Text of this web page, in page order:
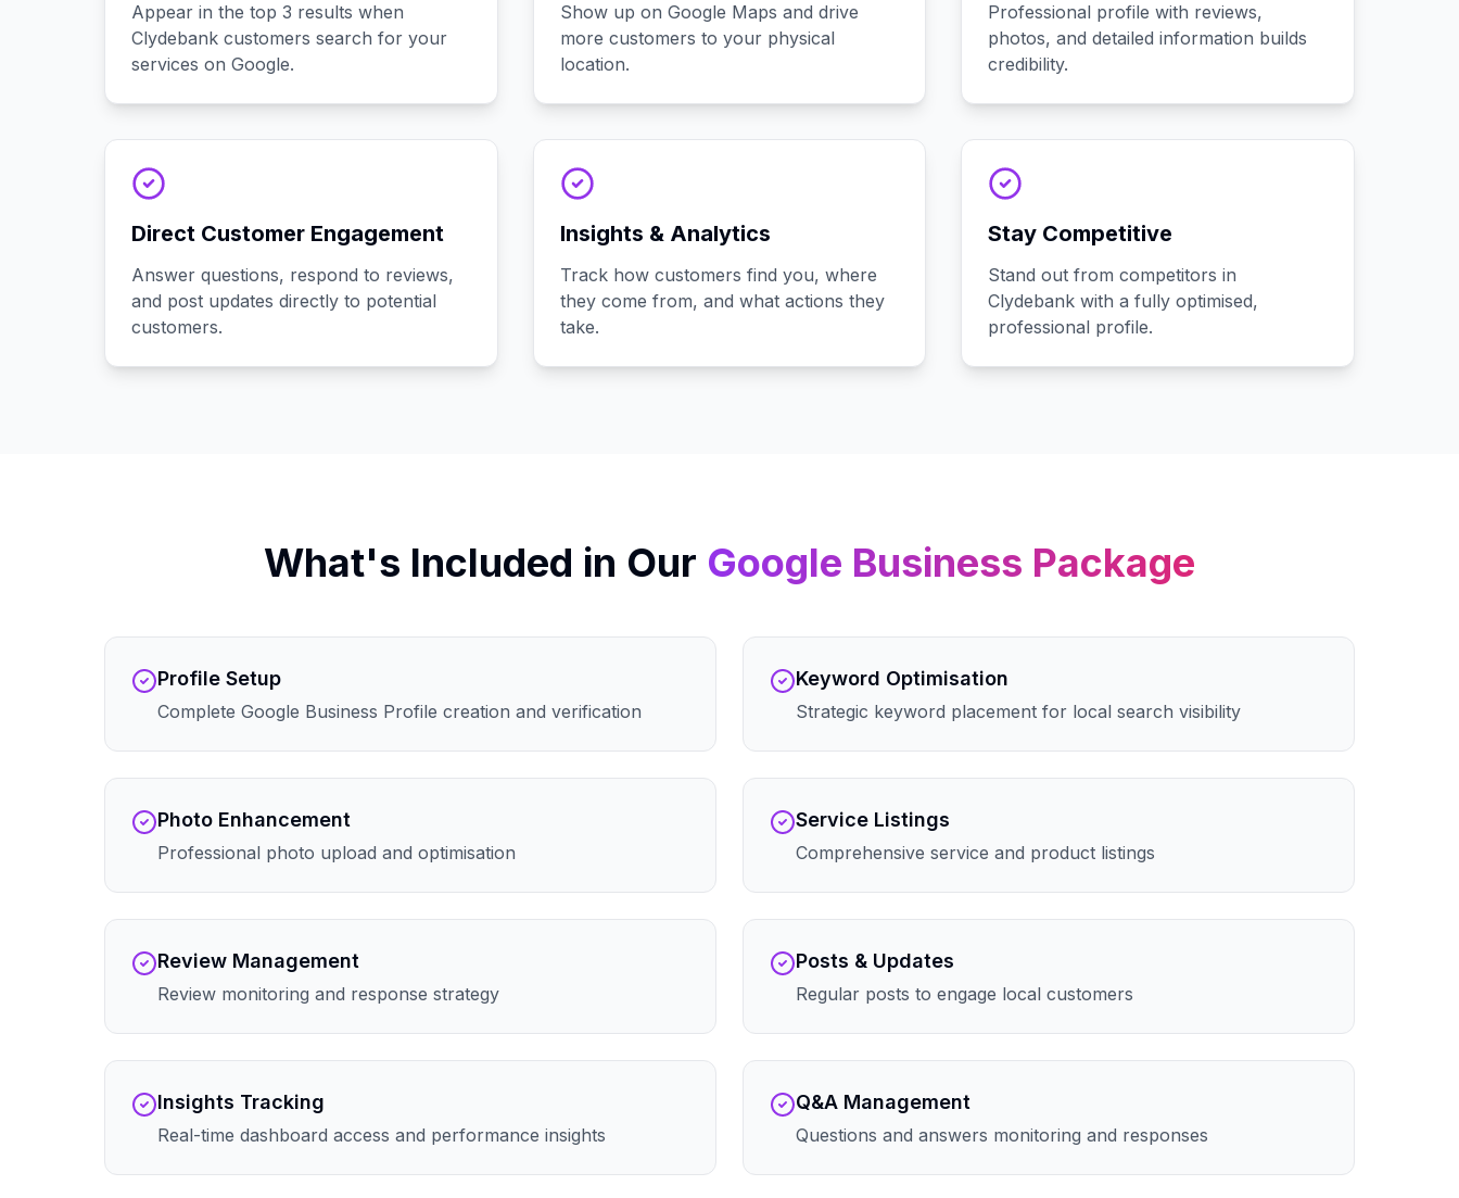
Appear in the top 3 results when
Clydebank customers search for your
services on Google.
Show up on Google Maps and drive
more customers to your physical
location.
Professional profile with reviews,
photos, and detailed information builds
credibility.
Direct Customer Engagement
Answer questions, respond to reviews,
and post updates directly to potential
customers.
Insights & Analytics
Track how customers find you, where
they come from, and what actions they
take.
Stay Competitive
Stand out from competitors in
Clydebank with a fully optimised,
professional profile.
What's Included in Our Google Business Package
Profile Setup
Complete Google Business Profile creation and verification
Keyword Optimisation
Strategic keyword placement for local search visibility
Photo Enhancement
Professional photo upload and optimisation
Service Listings
Comprehensive service and product listings
Review Management
Review monitoring and response strategy
Posts & Updates
Regular posts to engage local customers
Insights Tracking
Real-time dashboard access and performance insights
Q&A Management
Questions and answers monitoring and responses